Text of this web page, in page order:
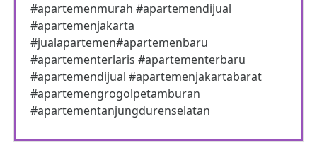
#apartemenmurah #apartemendijual
#apartemenjakarta
#jualapartemen#apartemenbaru
#apartementerlaris #apartementerbaru
#apartemendijual #apartemenjakartabarat
#apartemengrogolpetamburan
#apartementanjungdurenselatan